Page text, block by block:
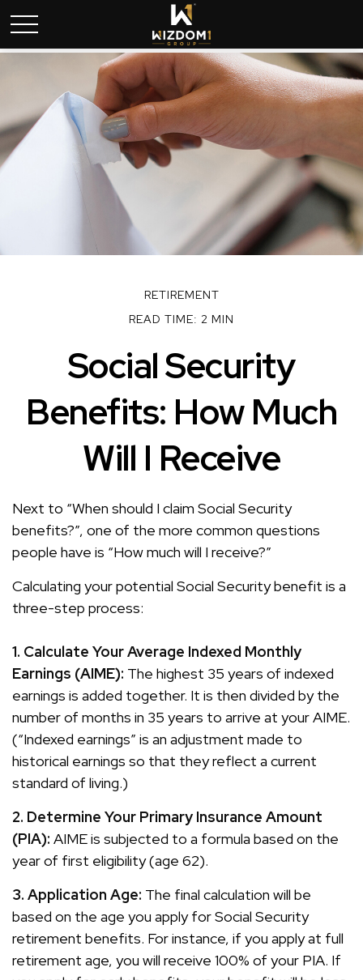
RETIREMENT
READ TIME: 2 MIN
Social Security
Benefits: How Much
Will I Receive
Next to “When should I claim Social Security
benefits?”, one of the more common questions
people have is “How much will I receive?”
Calculating your potential Social Security benefit is a
three-step process:
1. Calculate Your Average Indexed Monthly
Earnings (AIME): The highest 35 years of indexed
earnings is added together. It is then divided by the
number of months in 35 years to arrive at your AIME.
(“Indexed earnings” is an adjustment made to
historical earnings so that they reflect a current
standard of living.)
2. Determine Your Primary Insurance Amount
(PIA): AIME is subjected to a formula based on the
year of first eligibility (age 62).
3. Application Age: The final calculation will be
based on the age you apply for Social Security
retirement benefits. For instance, if you apply at full
retirement age, you will receive 100% of your PIA. If